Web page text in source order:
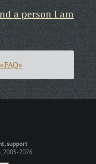
a person I am
«FAQ»
support
, 2005-2026